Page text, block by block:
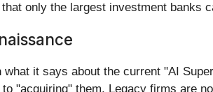
only the largest investment banks
it says about the current "AI
"acquiring" them. Legacy firms are